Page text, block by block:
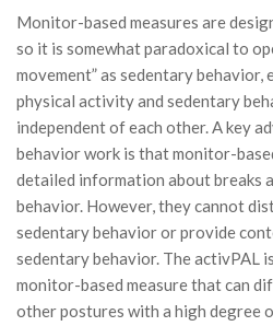
Monitor-based measures are
so it is somewhat paradoxical to
movement” as sedentary
physical activity and sedentary
independent of each other. A key
behavior work is that monitor-
detailed information about breaks
behavior. However, they cannot
sedentary behavior or provide
sedentary behavior. The activPAL
monitor-based measure that can
other postures with a high degree